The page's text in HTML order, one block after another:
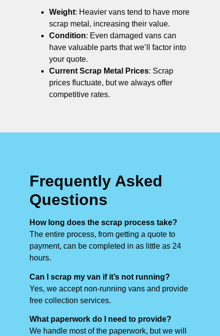
Weight: Heavier vans tend to have more
scrap metal, increasing their value.
Condition: Even damaged vans can
have valuable parts that we’ll factor into
your quote.
Current Scrap Metal Prices: Scrap
prices fluctuate, but we always offer
competitive rates.
Frequently Asked
Questions
How long does the scrap process take?
The entire process, from getting a quote to
payment, can be completed in as little as 24
hours.
Can I scrap my van if it’s not running?
Yes, we accept non-running vans and provide
free collection services.
What paperwork do I need to provide?
We handle most of the paperwork, but we will